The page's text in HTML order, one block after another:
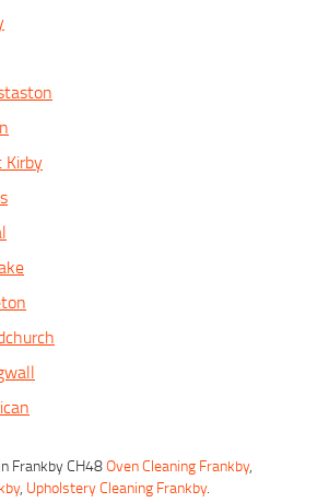
Kirby
Frankby CH48Oven Cleaning Frankby,
, Upholstery Cleaning Frankby.